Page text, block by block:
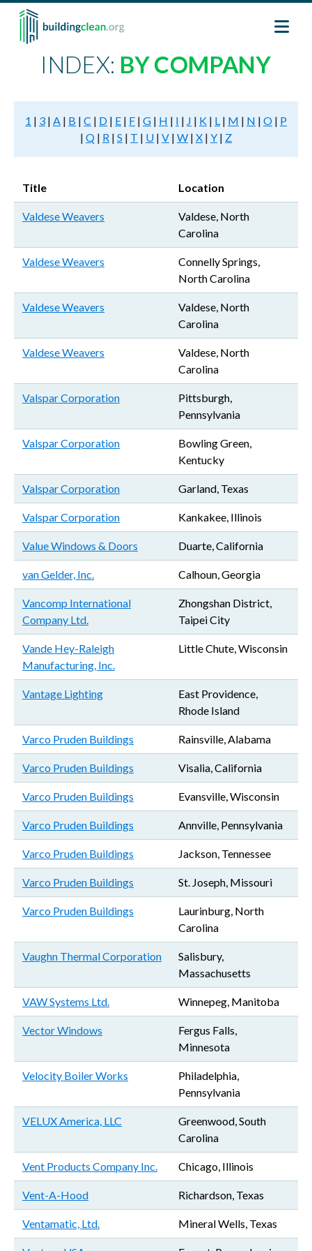
Skip to main content
INDEX: BY COMPANY
1 | 3 | A | B | C | D | E | F | G | H | I | J | K | L | M | N | O | P
| Q | R | S | T | U | V | W | X | Y | Z
Title Location
Valdese Weavers
Valdese, North
Carolina
Valdese Weavers
Connelly Springs,
North Carolina
Valdese Weavers
Valdese, North
Carolina
Valdese Weavers
Valdese, North
Carolina
Valspar Corporation
Pittsburgh,
Pennsylvania
Valspar Corporation
Bowling Green,
Kentucky
Valspar Corporation Garland, Texas
Valspar Corporation Kankakee, Illinois
Value Windows & Doors Duarte, California
van Gelder, Inc. Calhoun, Georgia
Vancomp International
Company Ltd.
Zhongshan District,
Taipei City
Vande Hey-Raleigh
Manufacturing, Inc.
Little Chute, Wisconsin
Vantage Lighting
East Providence,
Rhode Island
Varco Pruden Buildings Rainsville, Alabama
Varco Pruden Buildings Visalia, California
Varco Pruden Buildings Evansville, Wisconsin
Varco Pruden Buildings Annville, Pennsylvania
Varco Pruden Buildings Jackson, Tennessee
Varco Pruden Buildings St. Joseph, Missouri
Varco Pruden Buildings
Laurinburg, North
Carolina
Vaughn Thermal Corporation
Salisbury,
Massachusetts
VAW Systems Ltd. Winnepeg, Manitoba
Vector Windows
Fergus Falls,
Minnesota
Velocity Boiler Works
Philadelphia,
Pennsylvania
VELUX America, LLC
Greenwood, South
Carolina
Vent Products Company Inc. Chicago, Illinois
Vent-A-Hood Richardson, Texas
Ventamatic, Ltd. Mineral Wells, Texas